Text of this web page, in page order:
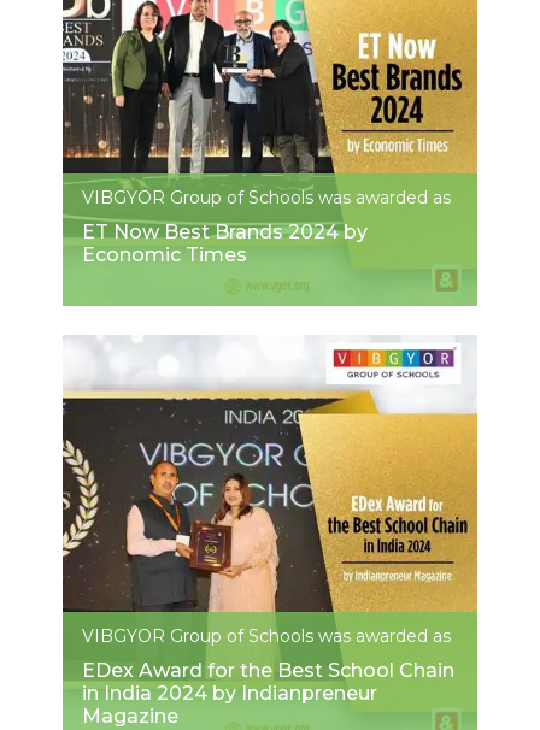
VIBGYOR Group of Schools was awarded as
ET Now Best Brands 2024 by
Economic Times
VIBGYOR Group of Schools was awarded as
EDex Award for the Best School Chain
in India 2024 by Indianpreneur
Magazine